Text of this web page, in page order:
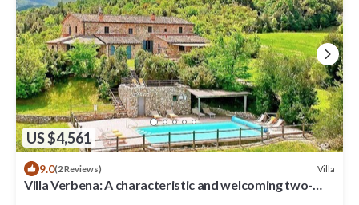
US $4,561
9.0(2 Reviews) Villa
Villa Verbena: A characteristic and welcoming two-